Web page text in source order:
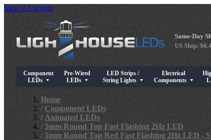
Skip to Content
Same-Day
US Ship:
Component
LEDs
Show submenu for Component LEDs
Pre-Wired
LEDs
Show submenu for Pre-Wired LEDs
LED Strips /
String Lights
Show submenu for LED Strips / String
Electrical
Components
Show submenu for
Home
/ Component LEDs
/ Animated LEDs
/ 5mm Round Top Fast Flashing 2Hz LED
/ 5mm Round Top Red Fast Flashing 2Hz LED -